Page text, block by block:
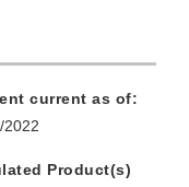
current as of:
2022
Product(s)